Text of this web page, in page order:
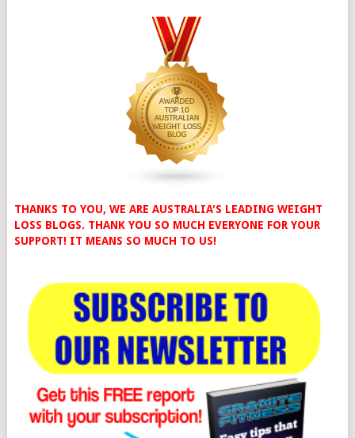
THANKS TO YOU, WE ARE AUSTRALIA'S LEADING WEIGHT
LOSS BLOGS. THANK YOU SO MUCH EVERYONE FOR YOUR
SUPPORT! IT MEANS SO MUCH TO US!